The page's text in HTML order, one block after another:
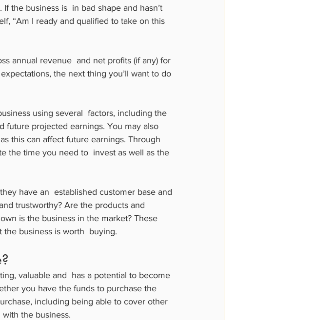
the business is  in bad shape and hasn’t
“Am I ready and qualified to take on this
annual revenue  and net profits (if any) for
the next thing you’ll want to do
using several  factors, including the
future projected earnings. You may also
this can affect future earnings. Through
the time you need to  invest as well as the
have an  established customer base and
trustworthy? Are the products and
is the business in the market? These
business is worth  buying.
valuable and  has a potential to become
you have the funds to purchase the
including being able to cover other
the business.